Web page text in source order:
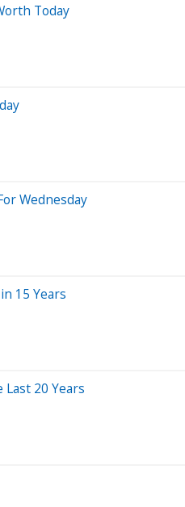
Today
Wednesday
15 Years
20 Years